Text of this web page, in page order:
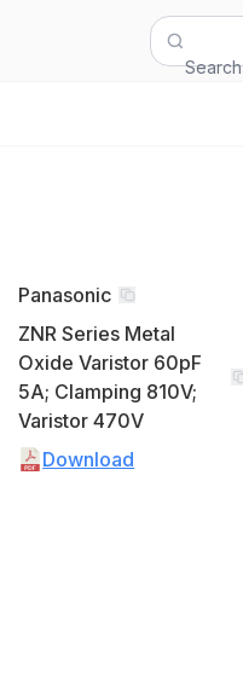
Search
Panasonic
ZNR Series Metal
Oxide Varistor 60pF
5A; Clamping 810V;
Varistor 470V
Download